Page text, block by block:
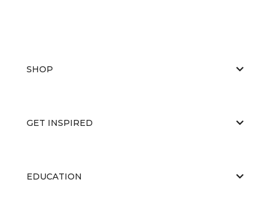
SHOP
GET INSPIRED
EDUCATION